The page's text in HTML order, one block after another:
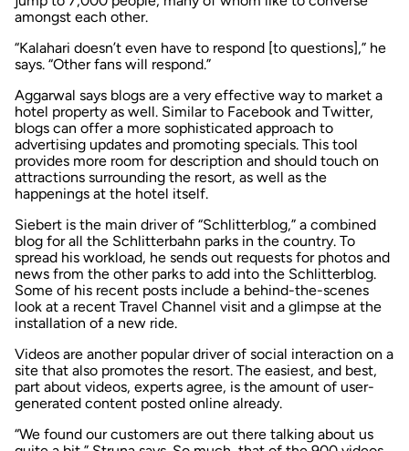
amongst each other.
“Kalahari doesn’t even have to respond [to questions],” he
says. “Other fans will respond.”
Aggarwal says blogs are a very effective way to market a
hotel property as well. Similar to Facebook and Twitter,
blogs can offer a more sophisticated approach to
advertising updates and promoting specials. This tool
provides more room for description and should touch on
attractions surrounding the resort, as well as the
happenings at the hotel itself.
Siebert is the main driver of “Schlitterblog,” a combined
blog for all the Schlitterbahn parks in the country. To
spread his workload, he sends out requests for photos and
news from the other parks to add into the Schlitterblog.
Some of his recent posts include a behind-the-scenes
look at a recent Travel Channel visit and a glimpse at the
installation of a new ride.
Videos are another popular driver of social interaction on a
site that also promotes the resort. The easiest, and best,
part about videos, experts agree, is the amount of user-
generated content posted online already.
“We found our customers are out there talking about us